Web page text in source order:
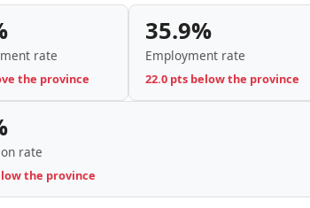
rate
the province
35.9%
Employment rate
22.0 pts below the province
rate
the province